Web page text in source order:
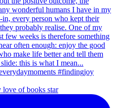
love of books star